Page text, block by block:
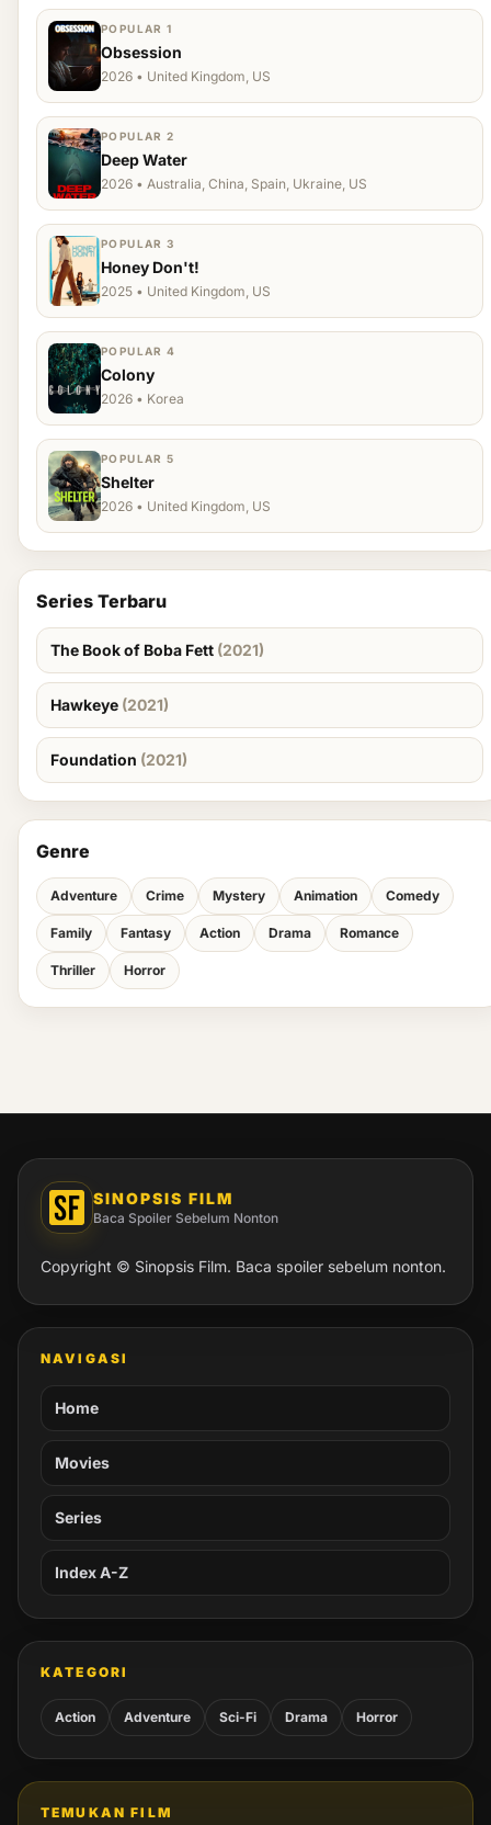
POPULAR 1
Obsession
2026 • United Kingdom, US
POPULAR 2
Deep Water
2026 • Australia, China, Spain, Ukraine, US
POPULAR 3
Honey Don't!
2025 • United Kingdom, US
POPULAR 4
Colony
2026 • Korea
POPULAR 5
Shelter
2026 • United Kingdom, US
Series Terbaru
The Book of Boba Fett (2021)
Hawkeye (2021)
Foundation (2021)
Genre
Adventure Crime Mystery Animation Comedy
Family Fantasy Action Drama Romance
Thriller Horror
SINOPSIS FILM
Baca Spoiler Sebelum Nonton
Copyright © Sinopsis Film. Baca spoiler sebelum nonton.
NAVIGASI
Home
Movies
Series
Index A-Z
KATEGORI
Action Adventure Sci-Fi Drama Horror
TEMUKAN FILM